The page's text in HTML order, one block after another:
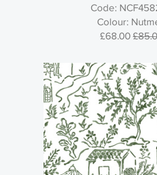
Code:
Colour:
£68.00